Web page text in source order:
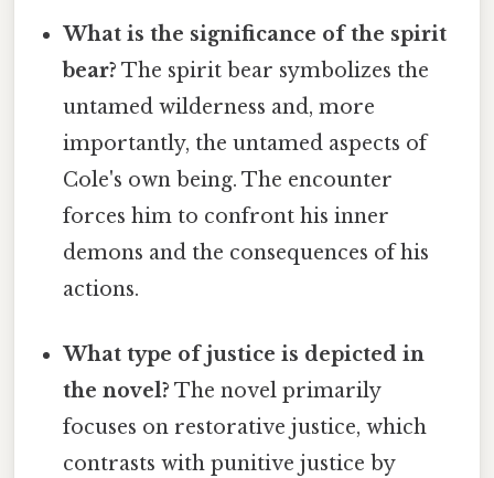
What is the significance of the spirit
bear? The spirit bear symbolizes the
untamed wilderness and, more
importantly, the untamed aspects of
Cole's own being. The encounter
forces him to confront his inner
demons and the consequences of his
actions.
What type of justice is depicted in
the novel? The novel primarily
focuses on restorative justice, which
contrasts with punitive justice by